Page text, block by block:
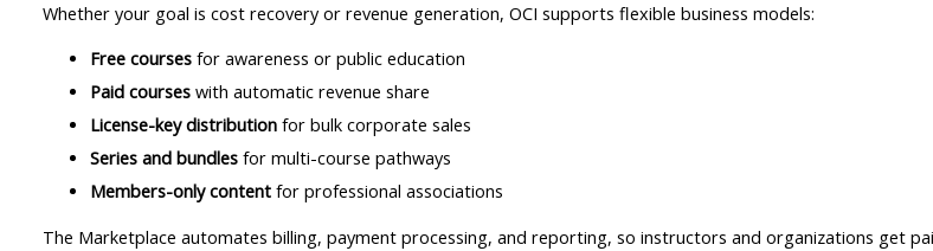
Whether your goal is cost recovery or revenue generation, OCI supports flexible business models:
Free courses for awareness or public education
Paid courses with automatic revenue share
License-key distribution for bulk corporate sales
Series and bundles for multi-course pathways
Members-only content for professional associations
The Marketplace automates billing, payment processing, and reporting, so instructors and organizations get